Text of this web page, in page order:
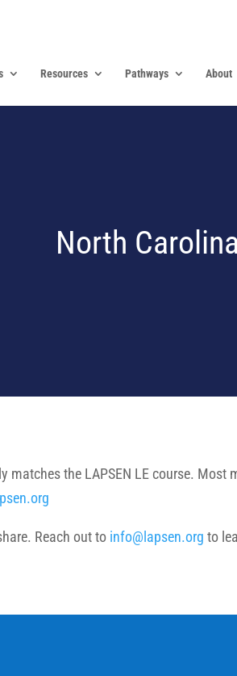
Resources Pathways About
North
the LAPSEN LE course.
Reach out to info@lapsen.org to